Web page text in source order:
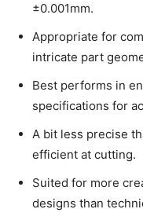
±0.001mm.
Appropriate for
intricate part
Best performs in
specifications for
A bit less precise
efficient at cutting.
Suited for more
designs than